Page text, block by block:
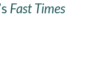
Fast Times